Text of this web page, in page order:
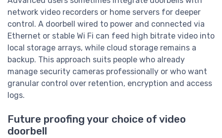
network video recorders or home servers for deeper
control. A doorbell wired to power and connected via
Ethernet or stable Wi Fi can feed high bitrate video into
local storage arrays, while cloud storage remains a
backup. This approach suits people who already
manage security cameras professionally or who want
granular control over retention, encryption and access
logs.
Future proofing your choice of video
doorbell